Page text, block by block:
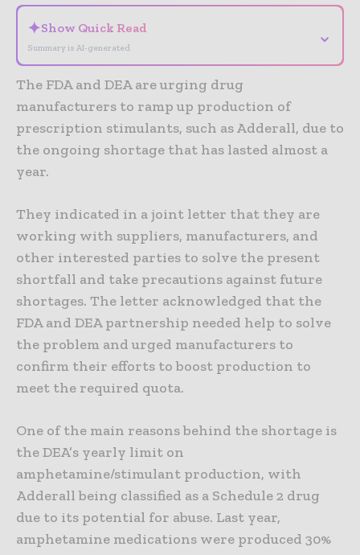
✦Show Quick Read
Summary is AI-generated
⌄
The FDA and DEA are urging drug
manufacturers to ramp up production of
prescription stimulants, such as Adderall, due to
the ongoing shortage that has lasted almost a
year.
They indicated in a joint letter that they are
working with suppliers, manufacturers, and
other interested parties to solve the present
shortfall and take precautions against future
shortages. The letter acknowledged that the
FDA and DEA partnership needed help to solve
the problem and urged manufacturers to
confirm their efforts to boost production to
meet the required quota.
One of the main reasons behind the shortage is
the DEA’s yearly limit on
amphetamine/stimulant production, with
Adderall being classified as a Schedule 2 drug
due to its potential for abuse. Last year,
amphetamine medications were produced 30%